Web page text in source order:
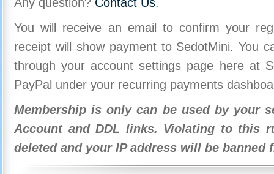
You will receive an email to confirm your
receipt will show payment to SedotMini. You
through your account settings page here at
PayPal under your recurring payments
Membership is only can be used by your
Account and DDL links. Violating to this
deleted and your IP address will be banned